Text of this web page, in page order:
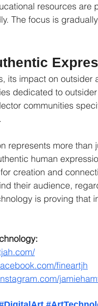
resources are
The focus is
its impact on
dedicated to
communities
represents more
human
creation and
their audience,
is proving
fineartjh